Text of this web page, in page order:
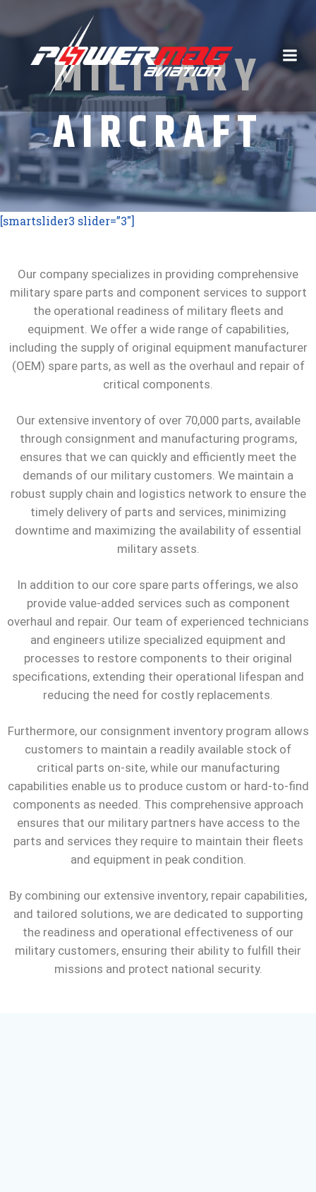
Skip
content
MILITARY
AIRCRAFT
[smartslider3 slider=”3″]
Our company specializes in providing comprehensive
military spare parts and component services to support
the operational readiness of military fleets and
equipment. We offer a wide range of capabilities,
including the supply of original equipment manufacturer
(OEM) spare parts, as well as the overhaul and repair of
critical components.
Our extensive inventory of over 70,000 parts, available
through consignment and manufacturing programs,
ensures that we can quickly and efficiently meet the
demands of our military customers. We maintain a
robust supply chain and logistics network to ensure the
timely delivery of parts and services, minimizing
downtime and maximizing the availability of essential
military assets.
In addition to our core spare parts offerings, we also
provide value-added services such as component
overhaul and repair. Our team of experienced technicians
and engineers utilize specialized equipment and
processes to restore components to their original
specifications, extending their operational lifespan and
reducing the need for costly replacements.
Furthermore, our consignment inventory program allows
customers to maintain a readily available stock of
critical parts on-site, while our manufacturing
capabilities enable us to produce custom or hard-to-find
components as needed. This comprehensive approach
ensures that our military partners have access to the
parts and services they require to maintain their fleets
and equipment in peak condition.
By combining our extensive inventory, repair capabilities,
and tailored solutions, we are dedicated to supporting
the readiness and operational effectiveness of our
military customers, ensuring their ability to fulfill their
missions and protect national security.